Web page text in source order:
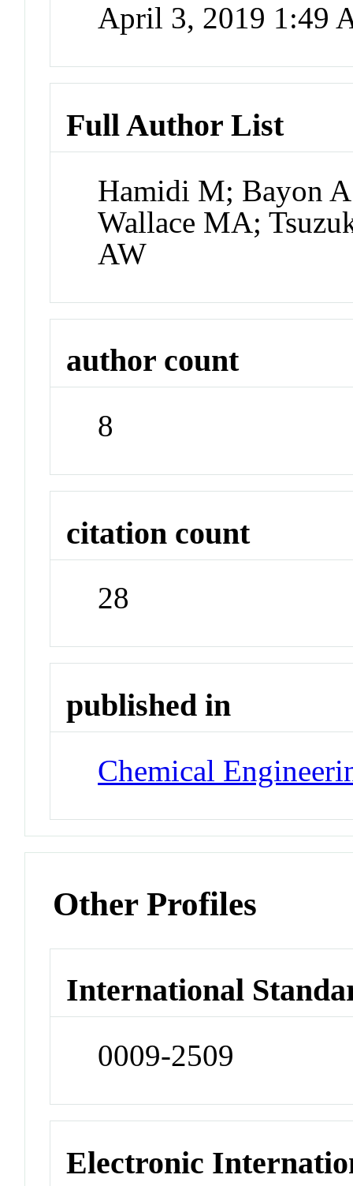
April 3, 2019 1:49
Full Author List
Hamidi M; Bayon
Wallace MA;
AW
author count
8
citation count
28
published in
Chemical
Other Profiles
International
0009-2509
Electronic